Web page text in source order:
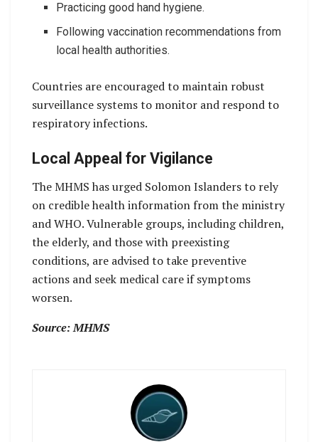
Practicing good hand hygiene.
Following vaccination recommendations from
local health authorities.
Countries are encouraged to maintain robust
surveillance systems to monitor and respond to
respiratory infections.
Local Appeal for Vigilance
The MHMS has urged Solomon Islanders to rely
on credible health information from the ministry
and WHO. Vulnerable groups, including children,
the elderly, and those with preexisting
conditions, are advised to take preventive
actions and seek medical care if symptoms
worsen.
Source: MHMS